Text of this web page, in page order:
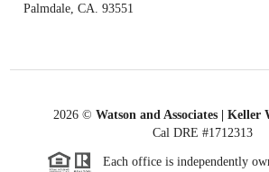
Palmdale ,CA. 93551
2026© Watson and Associates | Keller
Cal DRE #1712313
Each office is independently